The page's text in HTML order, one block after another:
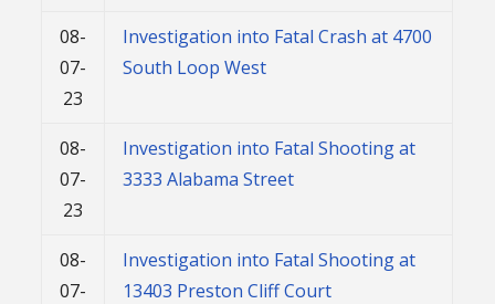
08-
07-
23
Investigation into Fatal Crash at 4700
South Loop West
08-
07-
23
Investigation into Fatal Shooting at
3333 Alabama Street
08-
07-
Investigation into Fatal Shooting at
13403 Preston Cliff Court